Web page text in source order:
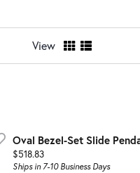
View
Oval Bezel-Set Slide
Price:
$518.83
Ships in 7-10 Business Days